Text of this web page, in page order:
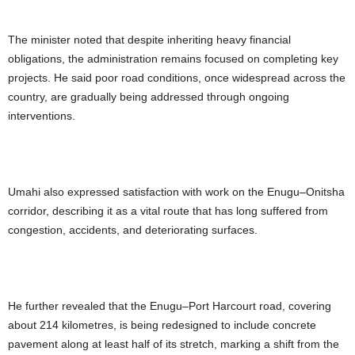
The minister noted that despite inheriting heavy financial
obligations, the administration remains focused on completing key
projects. He said poor road conditions, once widespread across the
country, are gradually being addressed through ongoing
interventions.
Umahi also expressed satisfaction with work on the Enugu–Onitsha
corridor, describing it as a vital route that has long suffered from
congestion, accidents, and deteriorating surfaces.
He further revealed that the Enugu–Port Harcourt road, covering
about 214 kilometres, is being redesigned to include concrete
pavement along at least half of its stretch, marking a shift from the